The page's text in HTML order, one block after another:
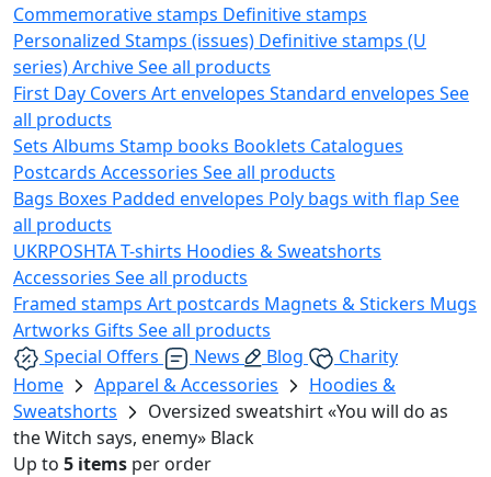
Commemorative stamps Definitive stamps
Personalized Stamps (issues) Definitive stamps (U
series)ArchiveSee all products
First Day Covers Art envelopes Standard envelopes See
all products
Sets Albums Stamp books Booklets Catalogues
Postcards Accessories See all products
Bags Boxes Padded envelopes Poly bags with flap See
all products
UKRPOSHTAT-shirts Hoodies & Sweatshorts
Accessories See all products
Framed stamps Art postcards Magnets & Stickers Mugs
Artworks Gifts See all products
Special Offers
News Blog
Charity
Home
Apparel & Accessories
Hoodies &
Sweatshorts
Oversized sweatshirt «You will do as
the Witch says, enemy» Black
Up to 5 items per order